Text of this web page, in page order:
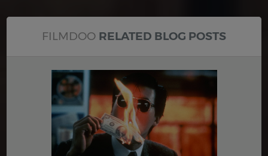
FILMDOO RELATED BLOG POSTS